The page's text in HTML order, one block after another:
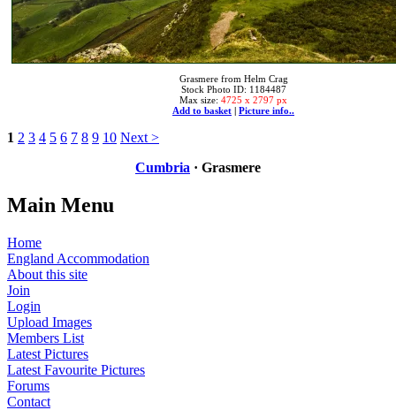
Grasmere from Helm Crag
Stock Photo ID: 1184487
Max size: 4725 x 2797 px
Add to basket | Picture info..
1 2 3 4 5 6 7 8 9 10 Next >
Cumbria · Grasmere
Main Menu
Home
England Accommodation
About this site
Join
Login
Upload Images
Members List
Latest Pictures
Latest Favourite Pictures
Forums
Contact